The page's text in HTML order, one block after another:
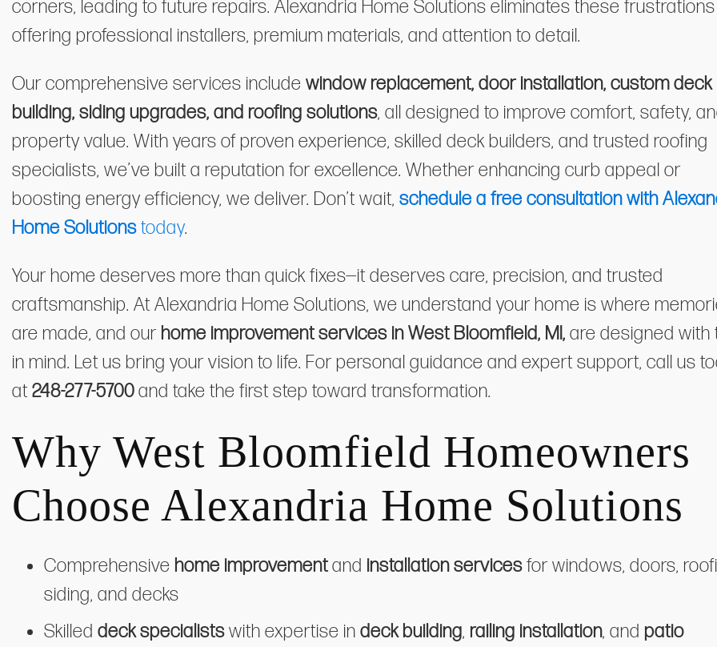
corners, leading to future repairs. Alexandria Home Solutions eliminates these
offering professional installers, premium materials, and attention to detail.
Our comprehensive services include window replacement, door installation, custom deck
building, siding upgrades, and roofing solutions, all designed to improve comfort, safety,
property value. With years of proven experience, skilled deck builders, and trusted roofing
specialists, we’ve built a reputation for excellence. Whether enhancing curb appeal or
boosting energy efficiency, we deliver. Don’t wait, schedule a free consultation with
Home Solutionstoday.
Your home deserves more than quick fixes—it deserves care, precision, and trusted
craftsmanship. At Alexandria Home Solutions, we understand your home is where
are made, and our home improvement services in West Bloomfield, MI, are designed with
in mind. Let us bring your vision to life. For personal guidance and expert support, call us
at 248-277-5700and take the first step toward transformation.
Why West Bloomfield Homeowners
Choose Alexandria Home Solutions
Comprehensive home improvementand installation servicesfor windows, doors,
siding, and decks
Skilled deck specialistswith expertise in deck building, railing installation, and patio